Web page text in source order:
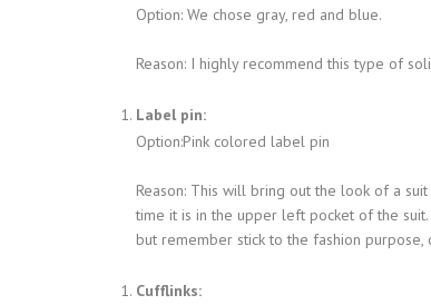
Option: We chose gray, red and blue.
Reason: I highly recommend this type of
Label pin:
Option:Pink colored label pin
Reason: This will bring out the look of a
time it is in the upper left pocket of the
but remember stick to the fashion
Cufflinks: